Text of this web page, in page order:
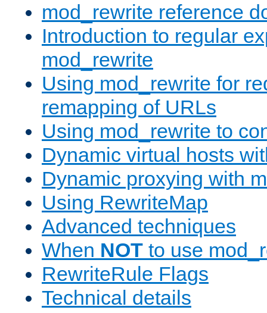
mod_rewrite reference
Introduction to regular
mod_rewrite
Using mod_rewrite for
remapping of URLs
Using mod_rewrite to
Dynamic virtual hosts
Dynamic proxying with
Using RewriteMap
Advanced techniques
When NOT to use
RewriteRule Flags
Technical details